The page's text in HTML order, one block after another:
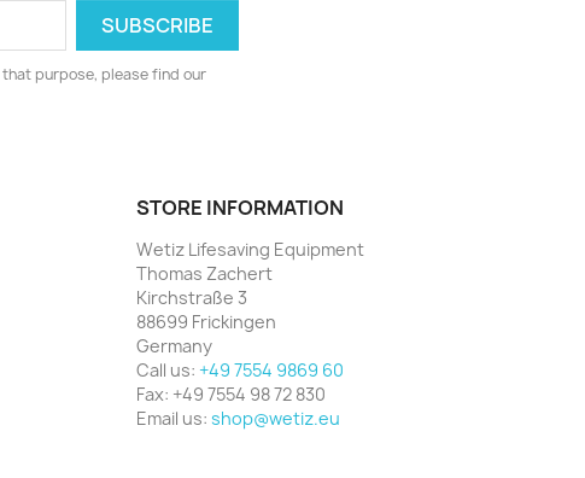
purpose, please find our
STORE INFORMATION
Wetiz Lifesaving Equipment
Thomas Zachert
Kirchstraße 3
88699 Frickingen
Germany
Call us: +49 7554 9869 60
Fax: +49 7554 98 72 830
Email us: shop@wetiz.eu